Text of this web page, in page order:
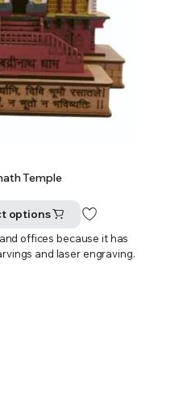
Temple
options
offices because it has
and laser engraving.